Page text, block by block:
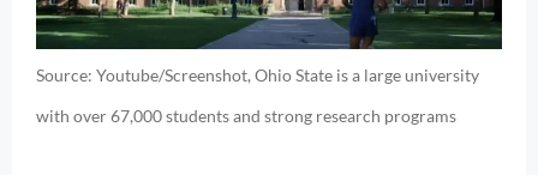
Source: Youtube/Screenshot, Ohio State is a large university
with over 67,000 students and strong research programs